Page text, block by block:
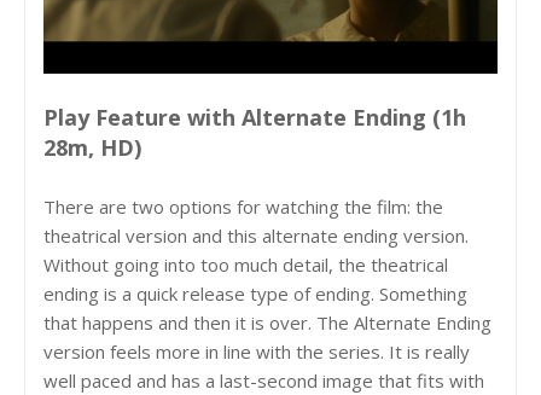
Play Feature with Alternate Ending (1h
28m, HD)
There are two options for watching the film: the
theatrical version and this alternate ending version.
Without going into too much detail, the theatrical
ending is a quick release type of ending. Something
that happens and then it is over. The Alternate Ending
version feels more in line with the series. It is really
well paced and has a last-second image that fits with